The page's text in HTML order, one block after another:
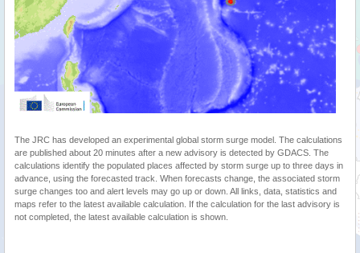
The JRC has developed an experimental global storm surge model. The calculations
are published about 20 minutes after a new advisory is detected by GDACS. The
calculations identify the populated places affected by storm surge up to three days in
advance, using the forecasted track. When forecasts change, the associated storm
surge changes too and alert levels may go up or down. All links, data, statistics and
maps refer to the latest available calculation. If the calculation for the last advisory is
not completed, the latest available calculation is shown.